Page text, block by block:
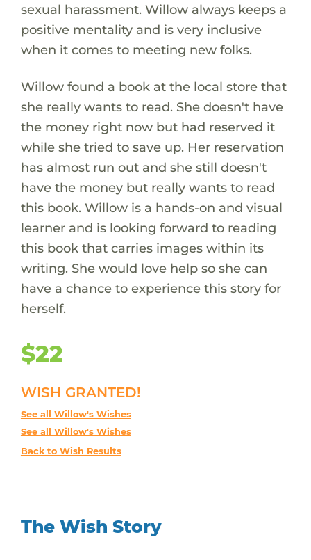
sexual harassment. Willow always keeps a
positive mentality and is very inclusive
when it comes to meeting new folks.
Willow found a book at the local store that
she really wants to read. She doesn't have
the money right now but had reserved it
while she tried to save up. Her reservation
has almost run out and she still doesn't
have the money but really wants to read
this book. Willow is a hands-on and visual
learner and is looking forward to reading
this book that carries images within its
writing. She would love help so she can
have a chance to experience this story for
herself.
$22
WISH GRANTED!
See all Willow's Wishes
See all Willow's Wishes
Back to Wish Results
The Wish Story